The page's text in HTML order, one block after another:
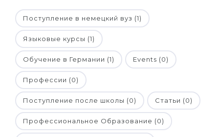
Поступление в немецкий вуз (1)
Языковые курсы (1)
Обучение в Германии (1) Events (0)
Профессии (0)
Поступление после школы (0) Статьи (0)
Профессиональное Образование (0)